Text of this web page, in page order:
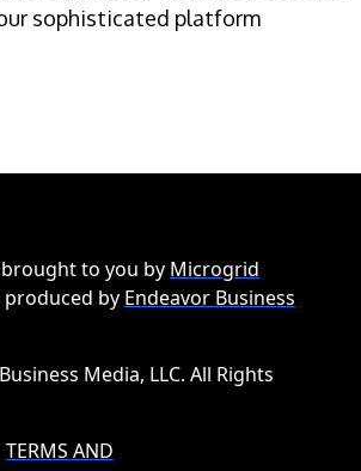
sophisticated platform
to you by Microgrid
produced by Endeavor Business
Media, LLC. All Rights
TERMS AND